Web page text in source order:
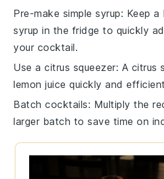
Pre-make simple syrup: Keep
syrup in the fridge to quickly
your cocktail.
Use a citrus squeezer: A citrus
lemon juice quickly and
Batch cocktails: Multiply the
larger batch to save time on